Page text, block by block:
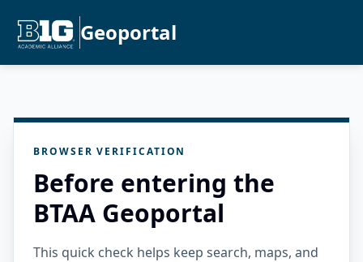
Geoportal
BROWSER VERIFICATION
Before entering the
BTAA Geoportal
This quick check helps keep search, maps, and